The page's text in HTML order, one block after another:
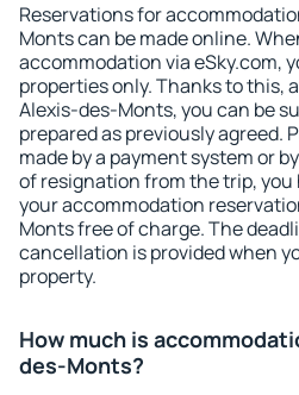
Reservations for
Monts can be made online.
accommodation via eSky.com,
properties only. Thanks to this,
Alexis-des-Monts, you can be
prepared as previously agreed.
made by a payment system or
of resignation from the trip,
your accommodation
Monts free of charge. The
cancellation is provided when
property.
How much is
des-Monts?